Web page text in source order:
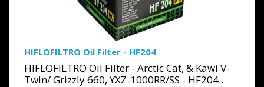
HIFLOFILTRO Oil Filter - HF204
HIFLOFILTRO Oil Filter - Arctic Cat, & Kawi V-
Twin/ Grizzly 660, YXZ-1000RR/SS - HF204..